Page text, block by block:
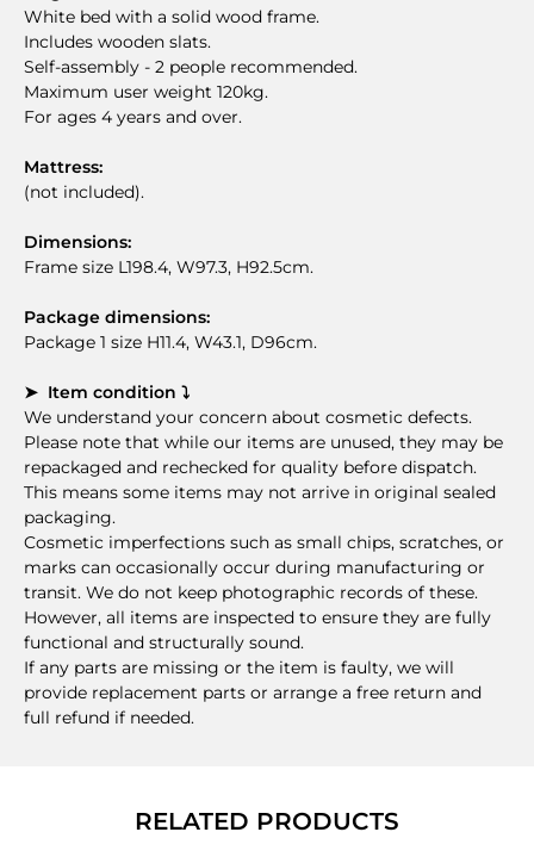
White bed with a solid wood frame.
Includes wooden slats.
Self-assembly - 2 people recommended.
Maximum user weight 120kg.
For ages 4 years and over.
Mattress:
(not included).
Dimensions:
Frame size L198.4, W97.3, H92.5cm.
Package dimensions:
Package 1 size H11.4, W43.1, D96cm.
➤ Item condition ⤵
We understand your concern about cosmetic defects.
Please note that while our items are unused, they may be
repackaged and rechecked for quality before dispatch.
This means some items may not arrive in original sealed
packaging.
Cosmetic imperfections such as small chips, scratches, or
marks can occasionally occur during manufacturing or
transit. We do not keep photographic records of these.
However, all items are inspected to ensure they are fully
functional and structurally sound.
If any parts are missing or the item is faulty, we will
provide replacement parts or arrange a free return and
full refund if needed.
RELATED PRODUCTS